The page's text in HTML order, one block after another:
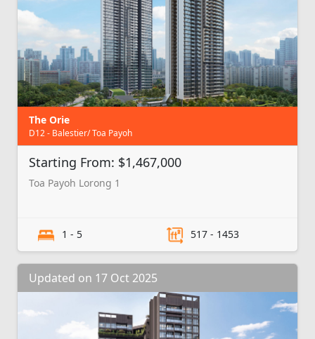
The Orie
D12 - Balestier/ Toa Payoh
Starting From: $1,467,000
Toa Payoh Lorong 1
1 - 5 517 - 1453
Updated on 17 Oct 2025